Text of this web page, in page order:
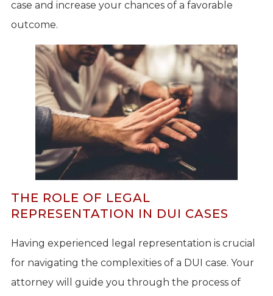
case and increase your chances of a favorable
outcome.
THE ROLE OF LEGAL
REPRESENTATION IN DUI CASES
Having experienced legal representation is crucial
for navigating the complexities of a DUI case. Your
attorney will guide you through the process of